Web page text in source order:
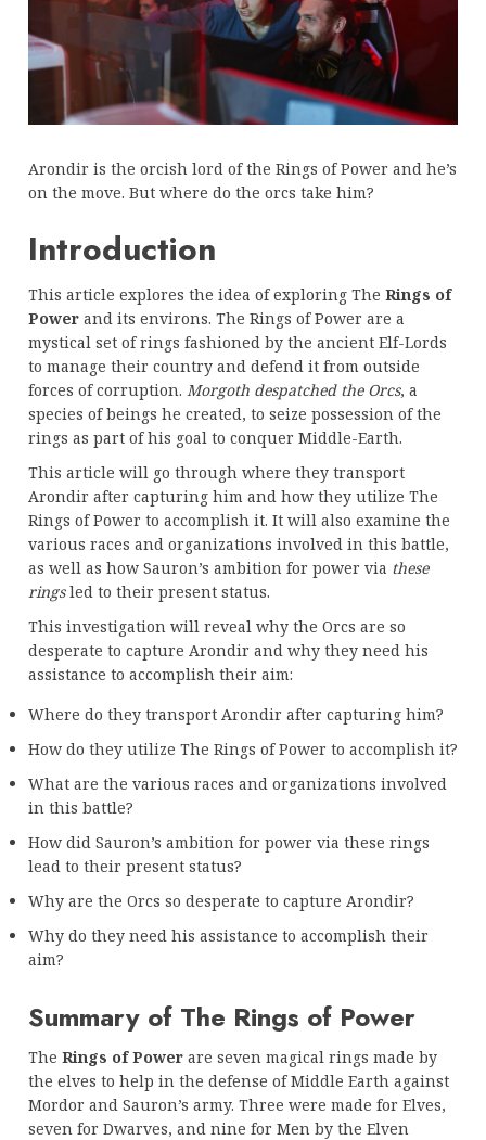
Arondir is the orcish lord of the Rings of Power and he’s
on the move. But where do the orcs take him?
Introduction
This article explores the idea of exploring The Rings of
Power and its environs. The Rings of Power are a
mystical set of rings fashioned by the ancient Elf-Lords
to manage their country and defend it from outside
forces of corruption. Morgoth despatched the Orcs, a
species of beings he created, to seize possession of the
rings as part of his goal to conquer Middle-Earth.
This article will go through where they transport
Arondir after capturing him and how they utilize The
Rings of Power to accomplish it. It will also examine the
various races and organizations involved in this battle,
as well as how Sauron’s ambition for power via these
ringsled to their present status.
This investigation will reveal why the Orcs are so
desperate to capture Arondir and why they need his
assistance to accomplish their aim:
Where do they transport Arondir after capturing him?
How do they utilize The Rings of Power to accomplish it?
What are the various races and organizations involved
in this battle?
How did Sauron’s ambition for power via these rings
lead to their present status?
Why are the Orcs so desperate to capture Arondir?
Why do they need his assistance to accomplish their
aim?
Summary of The Rings of Power
The Rings of Power are seven magical rings made by
the elves to help in the defense of Middle Earth against
Mordor and Sauron’s army. Three were made for Elves,
seven for Dwarves, and nine for Men by the Elven